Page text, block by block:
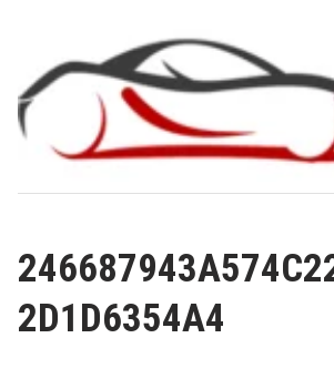
content
2D1D6354A4